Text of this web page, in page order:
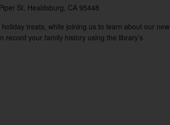
St, Healdsburg, CA 95448
treats, while joining us to learn about our new
your family history using the library’s